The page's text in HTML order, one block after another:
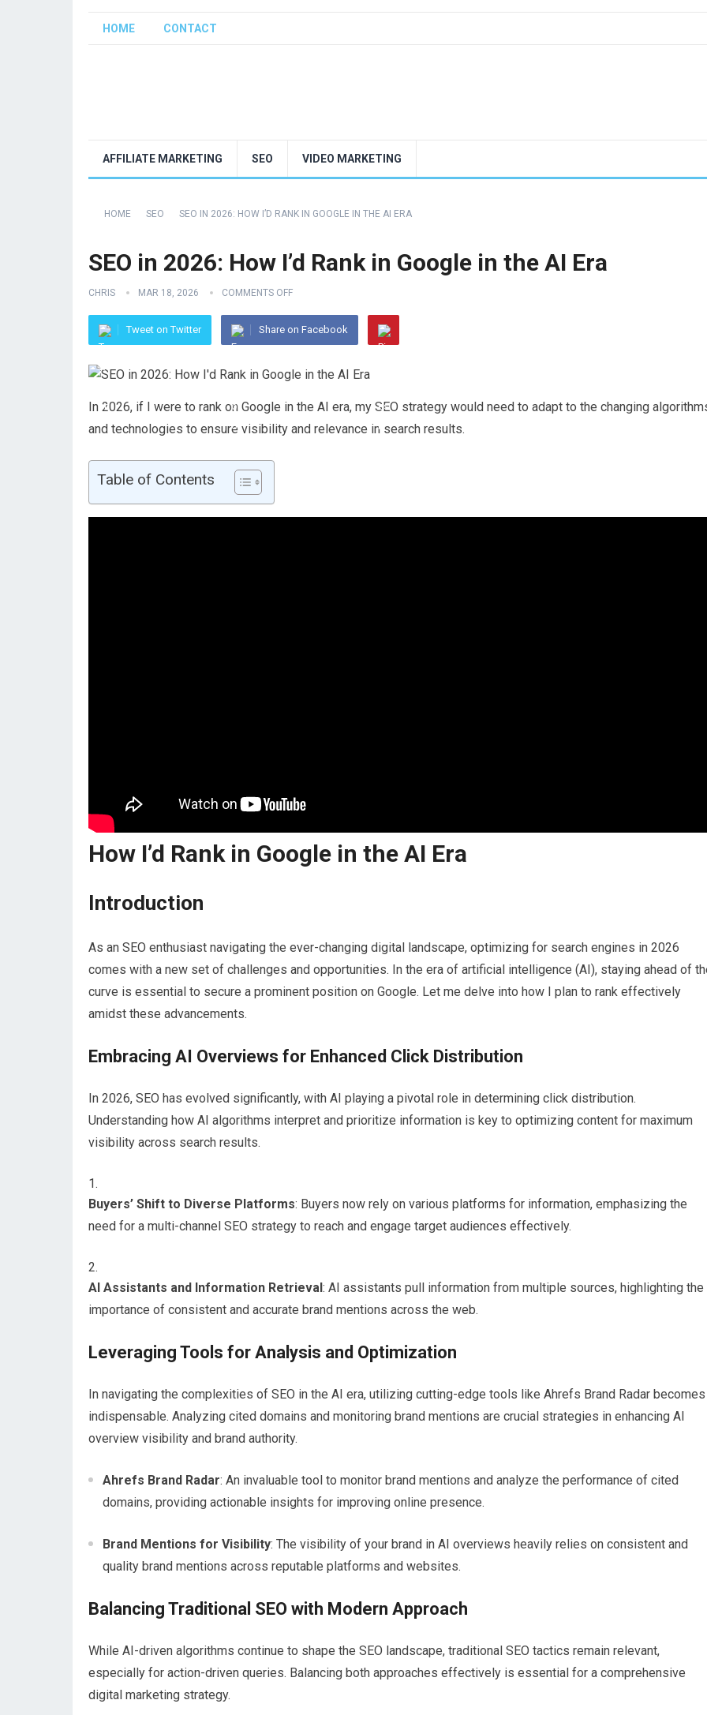
HOME CONTACT
AFFILIATE MARKETING SEO VIDEO MARKETING
HOME SEO SEO IN 2026: HOW I’D RANK IN GOOGLE IN THE AI ERA
SEO in 2026: How I’d Rank in Google in the AI Era
CHRIS MAR 18, 2026 COMMENTS OFF
Tweet on Twitter Share on Facebook
In 2026, if I were to rank on Google in the AI era, my SEO strategy would need to adapt to the changing
and technologies to ensure visibility and relevance in search results.
Table of Contents
How I’d Rank in Google in the AI Era
Introduction
As an SEO enthusiast navigating the ever-changing digital landscape, optimizing for search engines in 2026
comes with a new set of challenges and opportunities. In the era of artificial intelligence (AI), staying ahead of
curve is essential to secure a prominent position on Google. Let me delve into how I plan to rank effectively
amidst these advancements.
Embracing AI Overviews for Enhanced Click Distribution
In 2026, SEO has evolved significantly, with AI playing a pivotal role in determining click distribution.
Understanding how AI algorithms interpret and prioritize information is key to optimizing content for maximum
visibility across search results.
Buyers’ Shift to Diverse Platforms: Buyers now rely on various platforms for information, emphasizing the
need for a multi-channel SEO strategy to reach and engage target audiences effectively.
AI Assistants and Information Retrieval: AI assistants pull information from multiple sources, highlighting the
importance of consistent and accurate brand mentions across the web.
Leveraging Tools for Analysis and Optimization
In navigating the complexities of SEO in the AI era, utilizing cutting-edge tools like Ahrefs Brand Radar becomes
indispensable. Analyzing cited domains and monitoring brand mentions are crucial strategies in enhancing AI
overview visibility and brand authority.
Ahrefs Brand Radar: An invaluable tool to monitor brand mentions and analyze the performance of cited
domains, providing actionable insights for improving online presence.
Brand Mentions for Visibility: The visibility of your brand in AI overviews heavily relies on consistent and
quality brand mentions across reputable platforms and websites.
Balancing Traditional SEO with Modern Approach
While AI-driven algorithms continue to shape the SEO landscape, traditional SEO tactics remain relevant,
especially for action-driven queries. Balancing both approaches effectively is essential for a comprehensive
digital marketing strategy.